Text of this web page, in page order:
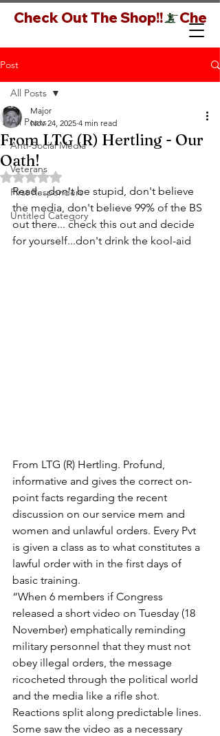
Check Out The Shop!!
Post
All Posts
Anti-Social Media
Veterans
First Responders
Untitled Category
All Posts
From LTG (R) Hertling - Our
Oath!
Major
Nov 24, 2025 4 min read
Rated NaN out of 5 stars.
Read....don't be stupid, don't believe
the media, don't believe 99% of the BS
out there... check this out and decide
for yourself...don't drink the kool-aid
From LTG (R) Hertling. Profund,
informative and gives the correct on-
point facts regarding the recent
discussion on our service mem and
women and unlawful orders. Every Pvt
is given a class as to what constitutes a
lawful order with in the first days of
basic training.
“When 6 members if Congress
released a short video on Tuesday (18
November) emphatically reminding
military personnel that they must not
obey illegal orders, the message
ricocheted through the political world
and the media like a rifle shot.
Reactions split along predictable lines.
Some saw the video as a necessary